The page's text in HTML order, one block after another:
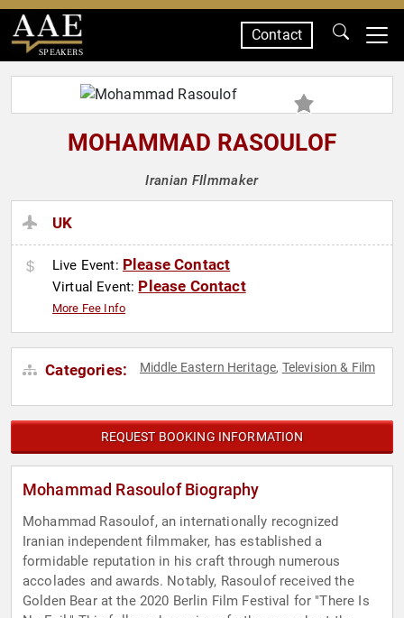
SPEAKERS
Contact
MOHAMMAD RASOULOF
Iranian FIlmmaker
UK
Live Event: Please Contact
Virtual Event: Please Contact
More Fee Info
Categories: Middle Eastern Heritage, Television & Film
REQUEST BOOKING INFORMATION
Mohammad Rasoulof Biography
Mohammad Rasoulof, an internationally recognized
Iranian independent filmmaker, has established a
formidable reputation in his craft through numerous
accolades and awards. Notably, Rasoulof received the
Golden Bear at the 2020 Berlin Film Festival for "There Is